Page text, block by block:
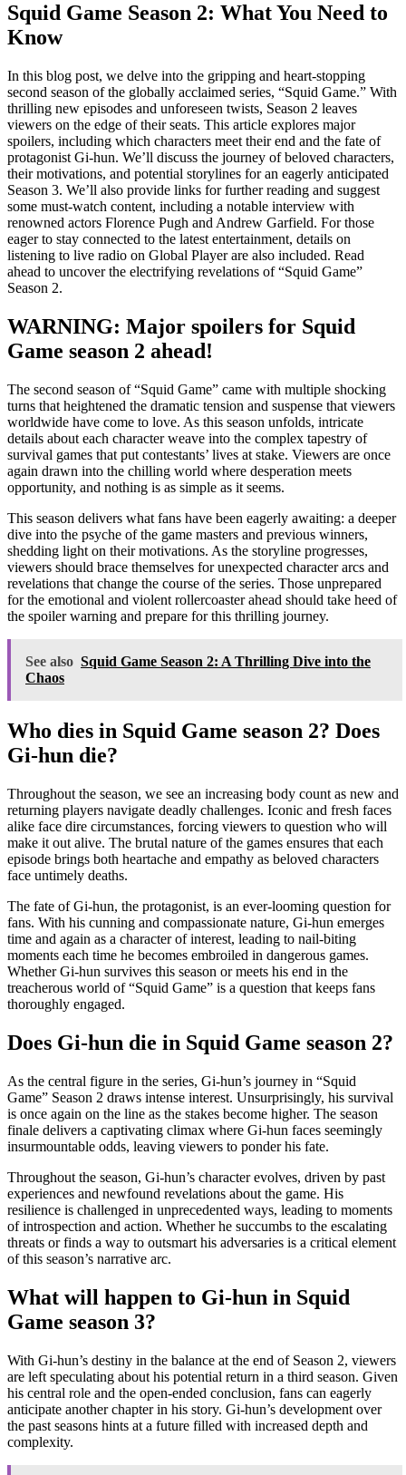
Squid Game Season 2: What You Need to
Know
In this blog post, we delve into the gripping and heart-stopping
second season of the globally acclaimed series, “Squid Game.” With
thrilling new episodes and unforeseen twists, Season 2 leaves
viewers on the edge of their seats. This article explores major
spoilers, including which characters meet their end and the fate of
protagonist Gi-hun. We’ll discuss the journey of beloved characters,
their motivations, and potential storylines for an eagerly anticipated
Season 3. We’ll also provide links for further reading and suggest
some must-watch content, including a notable interview with
renowned actors Florence Pugh and Andrew Garfield. For those
eager to stay connected to the latest entertainment, details on
listening to live radio on Global Player are also included. Read
ahead to uncover the electrifying revelations of “Squid Game”
Season 2.
WARNING: Major spoilers for Squid
Game season 2 ahead!
The second season of “Squid Game” came with multiple shocking
turns that heightened the dramatic tension and suspense that viewers
worldwide have come to love. As this season unfolds, intricate
details about each character weave into the complex tapestry of
survival games that put contestants’ lives at stake. Viewers are once
again drawn into the chilling world where desperation meets
opportunity, and nothing is as simple as it seems.
This season delivers what fans have been eagerly awaiting: a deeper
dive into the psyche of the game masters and previous winners,
shedding light on their motivations. As the storyline progresses,
viewers should brace themselves for unexpected character arcs and
revelations that change the course of the series. Those unprepared
for the emotional and violent rollercoaster ahead should take heed of
the spoiler warning and prepare for this thrilling journey.
See also Squid Game Season 2: A Thrilling Dive into the
Chaos
Who dies in Squid Game season 2? Does
Gi-hun die?
Throughout the season, we see an increasing body count as new and
returning players navigate deadly challenges. Iconic and fresh faces
alike face dire circumstances, forcing viewers to question who will
make it out alive. The brutal nature of the games ensures that each
episode brings both heartache and empathy as beloved characters
face untimely deaths.
The fate of Gi-hun, the protagonist, is an ever-looming question for
fans. With his cunning and compassionate nature, Gi-hun emerges
time and again as a character of interest, leading to nail-biting
moments each time he becomes embroiled in dangerous games.
Whether Gi-hun survives this season or meets his end in the
treacherous world of “Squid Game” is a question that keeps fans
thoroughly engaged.
Does Gi-hun die in Squid Game season 2?
As the central figure in the series, Gi-hun’s journey in “Squid
Game” Season 2 draws intense interest. Unsurprisingly, his survival
is once again on the line as the stakes become higher. The season
finale delivers a captivating climax where Gi-hun faces seemingly
insurmountable odds, leaving viewers to ponder his fate.
Throughout the season, Gi-hun’s character evolves, driven by past
experiences and newfound revelations about the game. His
resilience is challenged in unprecedented ways, leading to moments
of introspection and action. Whether he succumbs to the escalating
threats or finds a way to outsmart his adversaries is a critical element
of this season’s narrative arc.
What will happen to Gi-hun in Squid
Game season 3?
With Gi-hun’s destiny in the balance at the end of Season 2, viewers
are left speculating about his potential return in a third season. Given
his central role and the open-ended conclusion, fans can eagerly
anticipate another chapter in his story. Gi-hun’s development over
the past seasons hints at a future filled with increased depth and
complexity.